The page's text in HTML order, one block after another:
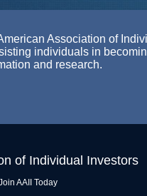
Association of
individuals in
and research.
of Individual Investors
AAII Today